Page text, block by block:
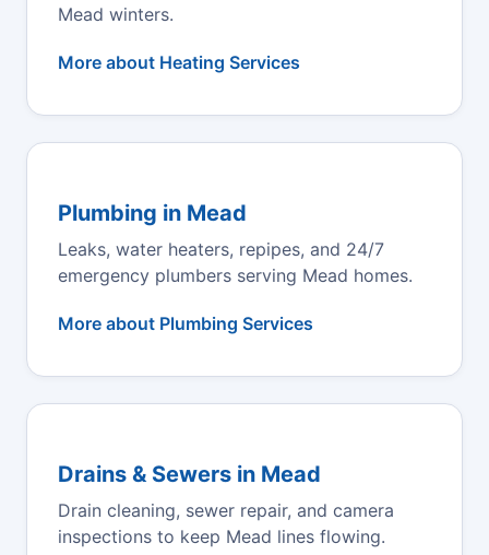
Mead winters.
More about Heating Services
Plumbing in Mead
Leaks, water heaters, repipes, and 24/7
emergency plumbers serving Mead homes.
More about Plumbing Services
Drains & Sewers in Mead
Drain cleaning, sewer repair, and camera
inspections to keep Mead lines flowing.